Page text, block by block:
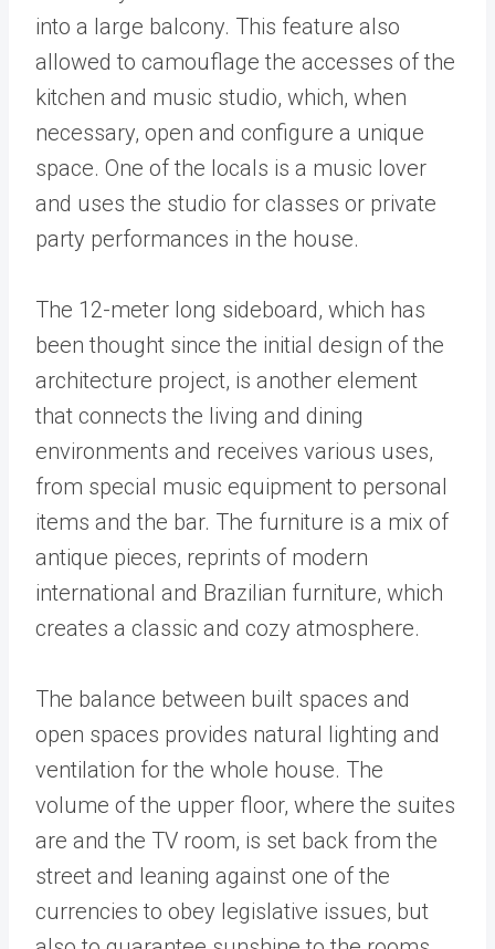
into a large balcony. This feature also
allowed to camouflage the accesses of the
kitchen and music studio, which, when
necessary, open and configure a unique
space. One of the locals is a music lover
and uses the studio for classes or private
party performances in the house.
The 12-meter long sideboard, which has
been thought since the initial design of the
architecture project, is another element
that connects the living and dining
environments and receives various uses,
from special music equipment to personal
items and the bar. The furniture is a mix of
antique pieces, reprints of modern
international and Brazilian furniture, which
creates a classic and cozy atmosphere.
The balance between built spaces and
open spaces provides natural lighting and
ventilation for the whole house. The
volume of the upper floor, where the suites
are and the TV room, is set back from the
street and leaning against one of the
currencies to obey legislative issues, but